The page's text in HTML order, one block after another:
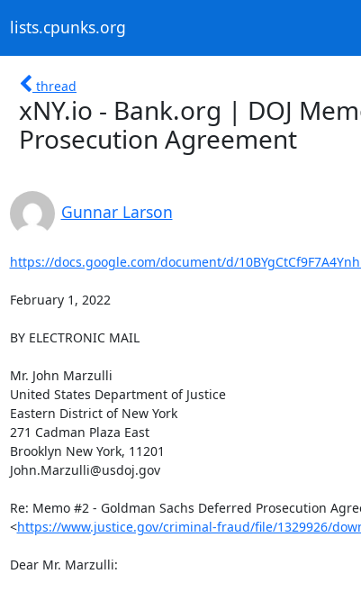
lists.cpunks.org
thread
xNY.io - Bank.org | DOJ
Prosecution Agreement
Gunnar Larson
https://docs.google.com/document/d/
February 1, 2022
BY ELECTRONIC MAIL
Mr. John Marzulli
United States Department of Justice
Eastern District of New York
271 Cadman Plaza East
Brooklyn New York, 11201
John.Marzulli@usdoj.gov
Re: Memo #2 - Goldman Sachs Deferred Prosecution
<https://www.justice.gov/criminal-fraud/file/1329926/
Dear Mr. Marzulli: